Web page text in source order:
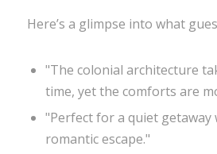
Here’s a glimpse into what
"The colonial architecture
time, yet the comforts are
"Perfect for a quiet getaway
romantic escape."